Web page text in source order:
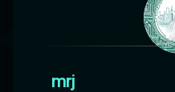
mrj